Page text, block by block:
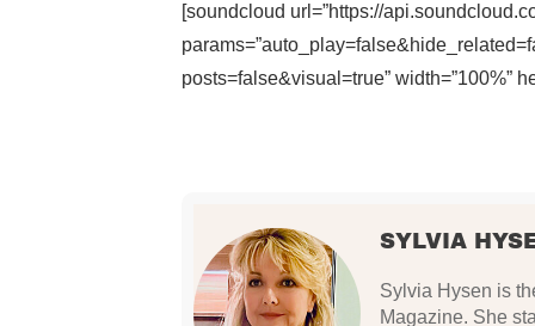
[soundcloud url=”https://
posts=false&visual=true” width=”100%”
SYLVIA
Sylvia Hysen is
Magazine. She